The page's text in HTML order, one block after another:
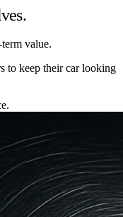
value.
to keep their car looking